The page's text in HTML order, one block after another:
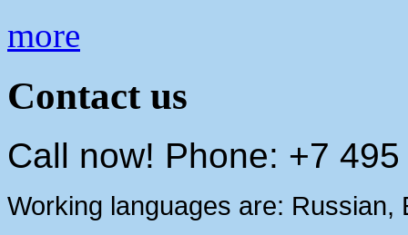
more
Contact us
Call now! Phone: +7
Working languages are: Russian,